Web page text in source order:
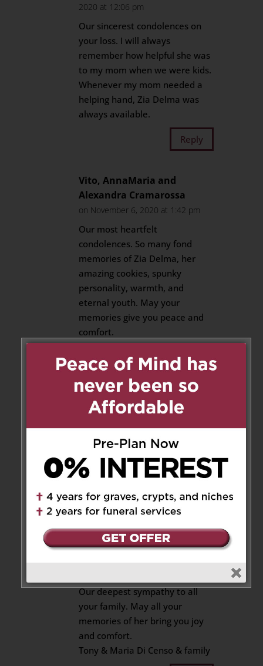
2020 at 12:06 pm
Our sincerest condolences on
your loss. I will always
remember how helpful she was
to my mom when we were kids.
Whenever my mom needed a
helping hand, Zia Delma was
always available.
Reply
Vito, AnnaMaria and
Alexandra Cramarossa
on November 6, 2020 at 1:42 pm
Our most heartfelt
condolences. So many fond
memories of Zia Delma, her
amazing cookies, spunky
personality, warmth, and
eternal youth. May your
memories give you peace and
comfort.
Reply
Felice & Benigna Servello
and family
on November 7, 2020 at 9:58 am
Our sympathy and condolences.
We shall all miss her
immensely. May her soul rest in
peace.
Reply
Our deepest sympathy to all
your family. May all your
memories of her bring you joy
and comfort.
Tony & Maria Di Censo & family